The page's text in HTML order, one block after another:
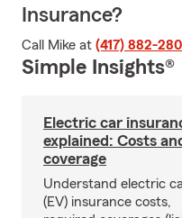
Insurance?
Call Mike at (417) 882-
Simple Insights®
Electric car
explained: Costs
coverage
Understand electric
(EV) insurance costs,